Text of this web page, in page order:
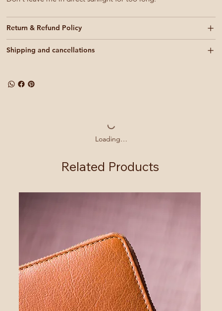
Return & Refund Policy
Shipping and cancellations
Loading…
Related Products